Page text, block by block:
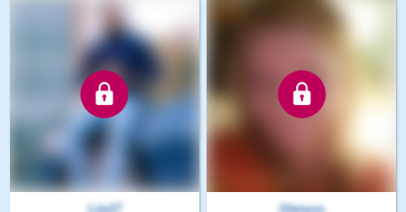
Lija17
Glenyss